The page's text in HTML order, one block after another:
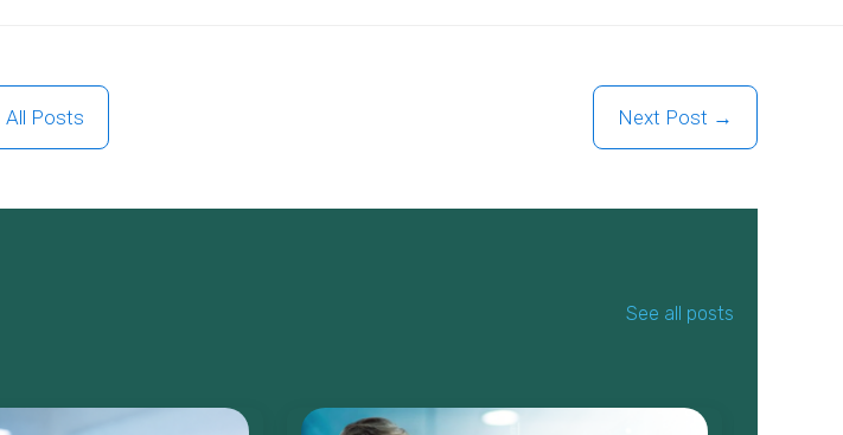
All Posts Next Post →
See all posts